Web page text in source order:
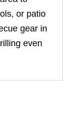
or patio
gear in
even